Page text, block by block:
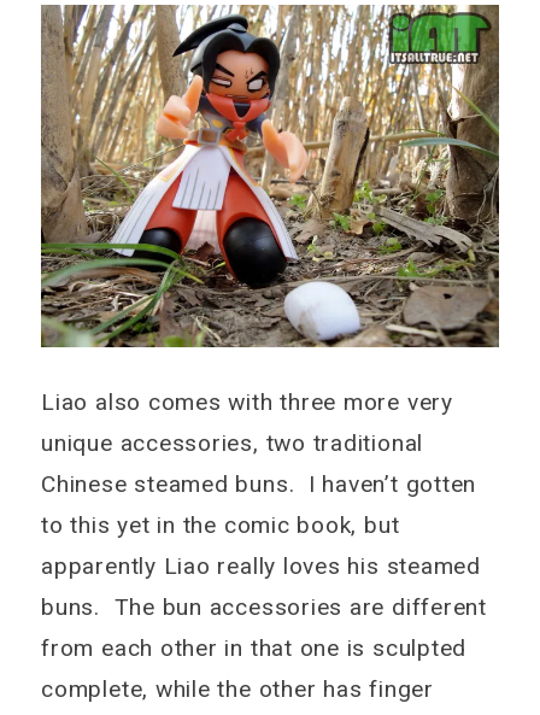
Liao also comes with three more very
unique accessories, two traditional
Chinese steamed buns. I haven’t gotten
to this yet in the comic book, but
apparently Liao really loves his steamed
buns. The bun accessories are different
from each other in that one is sculpted
complete, while the other has finger